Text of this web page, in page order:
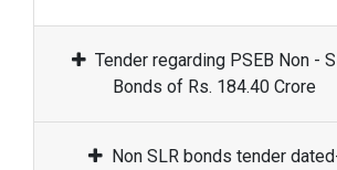
Tender regarding PSEB Non -
Bonds of Rs. 184.40 Crore
Non SLR bonds tender